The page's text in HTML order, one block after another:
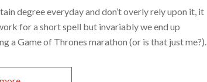
degree everyday and don’t overly rely upon it, it
for a short spell but invariably we end up
a Game of Thrones marathon (or is that just me?).